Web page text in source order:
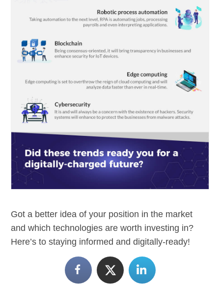
Got a better idea of your position in the market
and which technologies are worth investing in?
Here’s to staying informed and digitally-ready!